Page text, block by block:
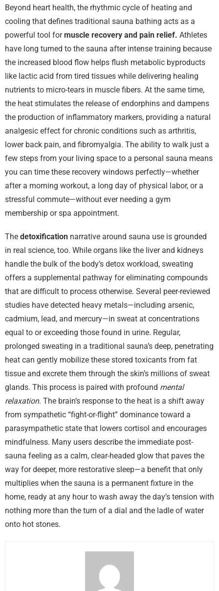
Beyond heart health, the rhythmic cycle of heating and
cooling that defines traditional sauna bathing acts as a
powerful tool formuscle recovery and pain relief. Athletes
have long turned to the sauna after intense training because
the increased blood flow helps flush metabolic byproducts
like lactic acid from tired tissues while delivering healing
nutrients to micro-tears in muscle fibers. At the same time,
the heat stimulates the release of endorphins and dampens
the production of inflammatory markers, providing a natural
analgesic effect for chronic conditions such as arthritis,
lower back pain, and fibromyalgia. The ability to walk just a
few steps from your living space to a personal sauna means
you can time these recovery windows perfectly—whether
after a morning workout, a long day of physical labor, or a
stressful commute—without ever needing a gym
membership or spa appointment.
The detoxification narrative around sauna use is grounded
in real science, too. While organs like the liver and kidneys
handle the bulk of the body’s detox workload, sweating
offers a supplemental pathway for eliminating compounds
that are difficult to process otherwise. Several peer-reviewed
studies have detected heavy metals—including arsenic,
cadmium, lead, and mercury—in sweat at concentrations
equal to or exceeding those found in urine. Regular,
prolonged sweating in a traditional sauna’s deep, penetrating
heat can gently mobilize these stored toxicants from fat
tissue and excrete them through the skin’s millions of sweat
glands. This process is paired with profound mental
relaxation. The brain’s response to the heat is a shift away
from sympathetic “fight-or-flight” dominance toward a
parasympathetic state that lowers cortisol and encourages
mindfulness. Many users describe the immediate post-
sauna feeling as a calm, clear-headed glow that paves the
way for deeper, more restorative sleep—a benefit that only
multiplies when the sauna is a permanent fixture in the
home, ready at any hour to wash away the day’s tension with
nothing more than the turn of a dial and the ladle of water
onto hot stones.